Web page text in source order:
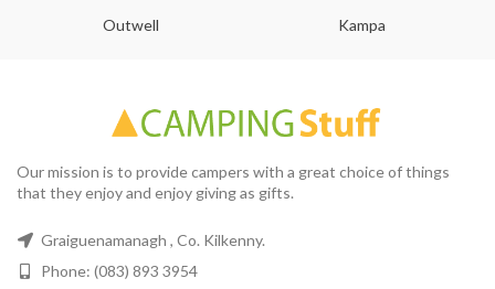
Outwell Kampa
Our mission is to provide campers with a great choice of things
that they enjoy and enjoy giving as gifts.
Graiguenamanagh , Co. Kilkenny.
Phone: (083) 893 3954